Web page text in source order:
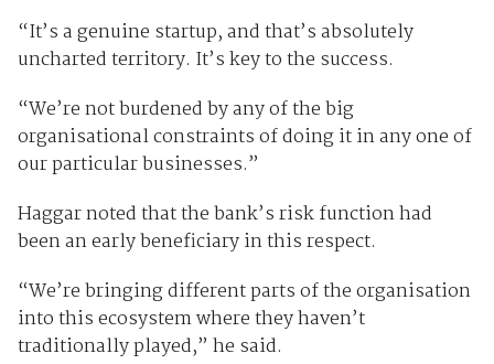
“It’s a genuine startup, and that’s absolutely
uncharted territory. It’s key to the success.
“We’re not burdened by any of the big
organisational constraints of doing it in any one of
our particular businesses.”
Haggar noted that the bank’s risk function had
been an early beneficiary in this respect.
“We’re bringing different parts of the organisation
into this ecosystem where they haven’t
traditionally played,” he said.